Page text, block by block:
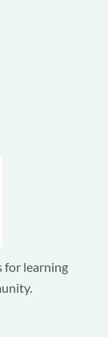
for learning